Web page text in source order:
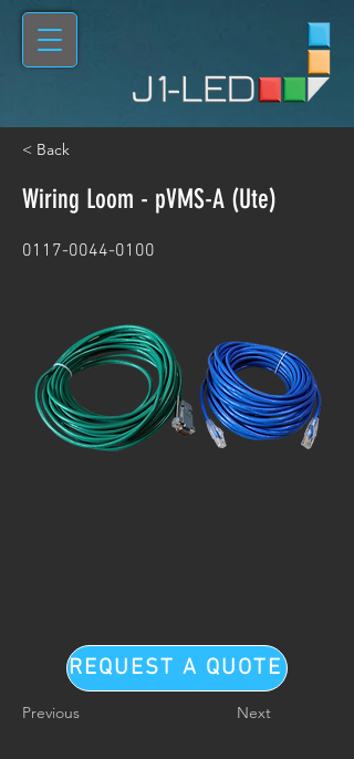
< Back
Wiring Loom - pVMS-A (Ute)
0117-0044-0100
REQUEST A QUOTE
Previous Next